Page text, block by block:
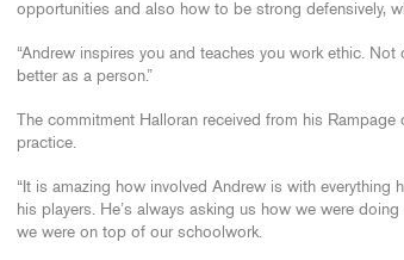
opportunities and also how to be strong defensively,
“Andrew inspires you and teaches you work ethic.
better as a person.”
The commitment Halloran received from his
practice.
“It is amazing how involved Andrew is with everything
his players. He’s always asking us how we were
we were on top of our schoolwork.